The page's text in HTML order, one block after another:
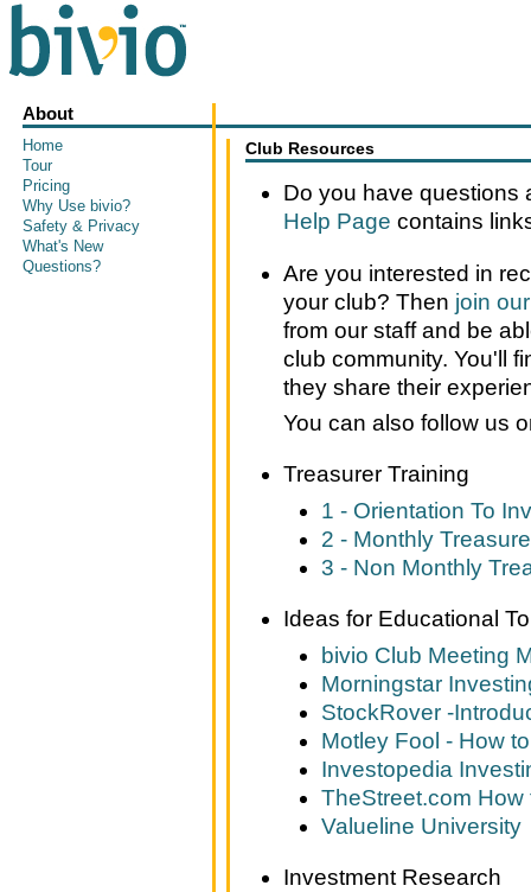
About
Home
Tour
Pricing
Why Use bivio?
Safety & Privacy
What's New
Questions?
Club Resources
Do you have questions
Help Page contains
Are you interested in
your club? Then join
from our staff and be
club community. You'll
they share their
You can also follow us
Treasurer Training
1 - Orientation To
2 - Monthly
3 - Non Monthly
Ideas for Educational
bivio Club Meeting
Morningstar
StockRover -
Motley Fool - How
Investopedia
TheStreet.com How
Valueline University
Investment Research